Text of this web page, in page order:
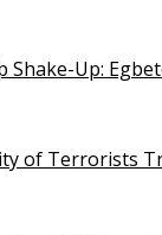
Shake-Up:
of Terrorists